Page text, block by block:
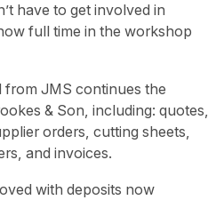
have to get involved in
full time in the workshop
JMS continues the
& Son, including: quotes,
orders, cutting sheets,
and invoices.
with deposits now